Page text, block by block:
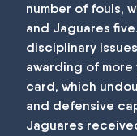
number of fouls,
and Jaguares
disciplinary
awarding of
card, which
and defensive
Jaguares